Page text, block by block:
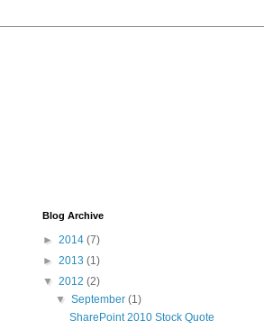
Blog Archive
► 2014 (7)
► 2013 (1)
▼ 2012 (2)
▼September(1)
SharePoint 2010 Stock Quote